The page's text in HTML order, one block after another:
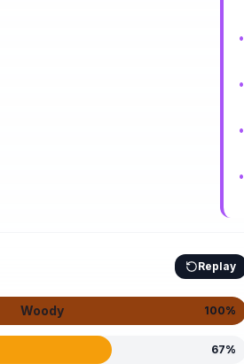
•
•
•
•
Replay
Woody 100%
67%